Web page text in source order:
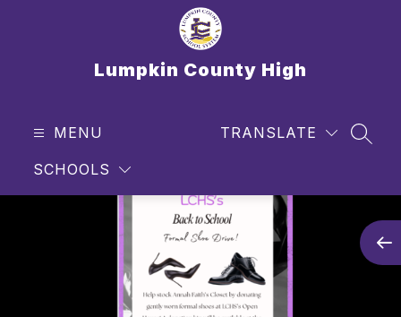
Lumpkin County High
MENU
SCHOOLS
TRANSLATE